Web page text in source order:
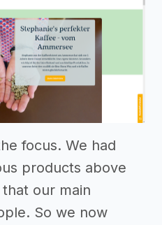
focus. We had
products above
our main
So we now